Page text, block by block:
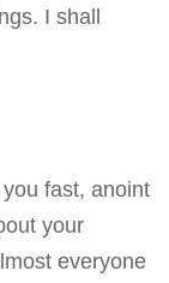
I shall
fast, anoint
your
everyone